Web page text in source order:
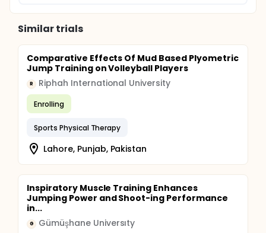
Similar trials
Comparative Effects Of Mud Based Plyometric
Jump Training on Volleyball Players
R Riphah International University
Enrolling
Sports Physical Therapy
Lahore, Punjab, Pakistan
Inspiratory Muscle Training Enhances
Jumping Power and Shoot-ing Performance
in...
G Gümüşhane Universıty